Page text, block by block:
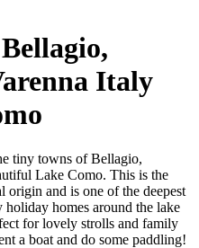
Italy
tiny towns of Bellagio,
Lake Como. This is the
origin and is one of the deepest
homes around the lake
for lovely strolls and family
a boat and do some paddling!